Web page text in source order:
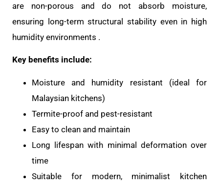
are non-porous and do not absorb moisture,
ensuring long-term structural stability even in high
humidity environments .
Key benefits include:
Moisture and humidity resistant (ideal for
Malaysian kitchens)
Termite-proof and pest-resistant
Easy to clean and maintain
Long lifespan with minimal deformation over
time
Suitable for modern, minimalist kitchen